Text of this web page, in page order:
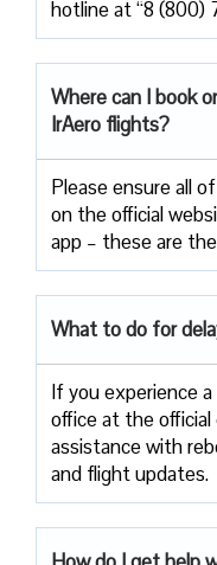
hotline at “8 (800)
Where can I book
IrAero flights?
Please ensure all
on the official
app – these are
What to do for
If you experience
office at the
assistance with
and flight updates.